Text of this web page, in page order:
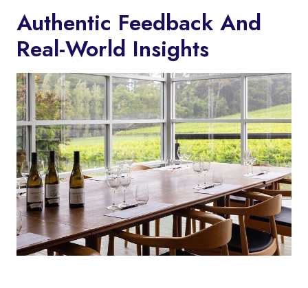
Authentic Feedback And
Real-World Insights